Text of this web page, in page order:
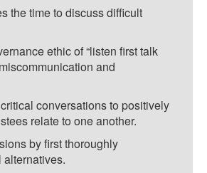
the time to discuss difficult
ethic of “listen first talk
and
conversations to positively
relate to one another.
by first thoroughly